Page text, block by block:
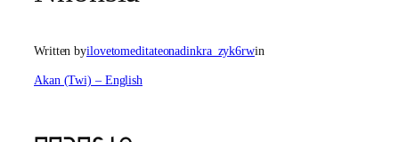
Written byilovetomeditateonadinkra_zyk6rwin
Akan (Twi) – English